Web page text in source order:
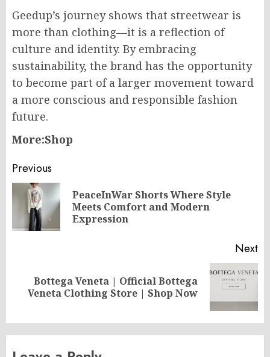
Geedup’s journey shows that streetwear is
more than clothing—it is a reflection of
culture and identity. By embracing
sustainability, the brand has the opportunity
to become part of a larger movement toward
a more conscious and responsible fashion
future.
More:Shop
Post
navigation
Previous
PeaceInWar Shorts Where Style
Meets Comfort and Modern
Expression
Next
Next
post:
Bottega Veneta | Official Bottega
Veneta Clothing Store | Shop Now